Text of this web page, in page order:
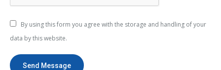
By using this form you agree with the storage and handling of your
data by this website.
Send Message